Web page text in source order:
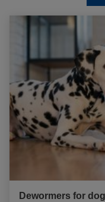
Dewormers for